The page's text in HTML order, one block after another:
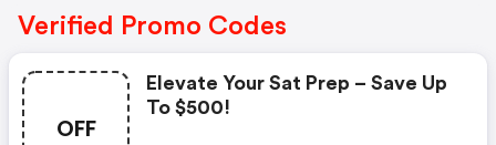
Verified Promo Codes
OFF
Elevate Your Sat Prep – Save Up
To $500!